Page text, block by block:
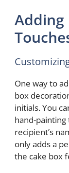
Adding
One way to
box
initials. You
hand-
recipient’s
only adds a
the cake box